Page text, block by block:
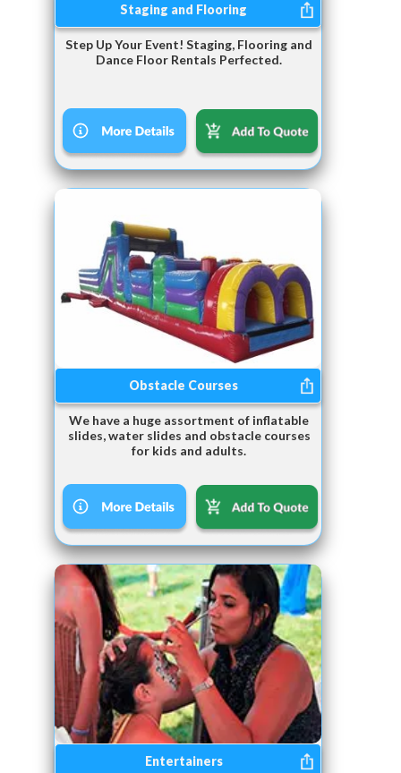
Staging and Flooring
Step Up Your Event! Staging, Flooring and
Dance Floor Rentals Perfected.
Obstacle Courses
We have a huge assortment of inflatable
slides, water slides and obstacle courses
for kids and adults.
Entertainers